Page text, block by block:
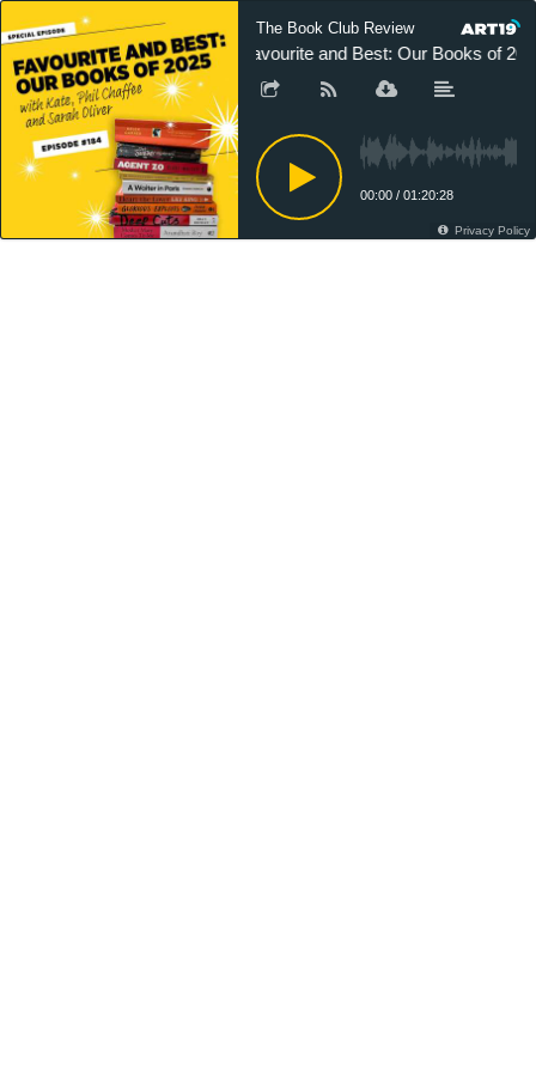
The Book Club Review
Favourite and Best: Our Books of
00:00 / 01:20:28
Privacy Policy